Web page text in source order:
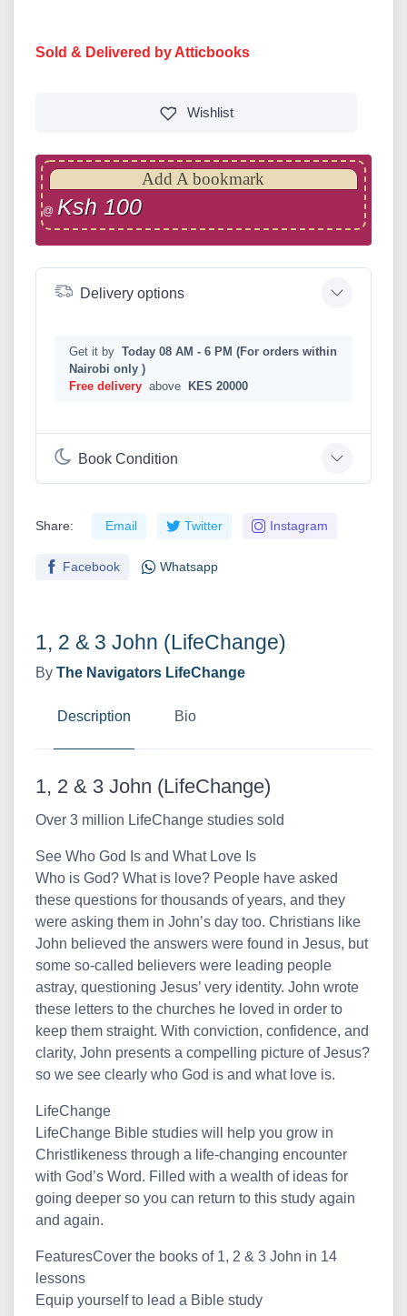
1, 2 & 3 John (LifeChange)
By The Navigators LifeChange
Description Bio
1, 2 & 3 John (LifeChange)
Over 3 million LifeChange studies sold
See Who God Is and What Love Is
Who is God? What is love? People have asked
these questions for thousands of years, and they
were asking them in John’s day too. Christians like
John believed the answers were found in Jesus, but
some so-called believers were leading people
astray, questioning Jesus’ very identity. John wrote
these letters to the churches he loved in order to
keep them straight. With conviction, confidence, and
clarity, John presents a compelling picture of Jesus?
so we see clearly who God is and what love is.
LifeChange
LifeChange Bible studies will help you grow in
Christlikeness through a life-changing encounter
with God’s Word. Filled with a wealth of ideas for
going deeper so you can return to this study again
and again.
FeaturesCover the books of 1, 2 & 3 John in 14
lessons
Equip yourself to lead a Bible study
Sold & Delivered by Atticbooks
Wishlist
Add A bookmark
@ Ksh 100
Delivery options
Get it by Today 08 AM - 6 PM (For orders within
Nairobi only )
Free delivery above KES 20000
Book Condition
Share: Email Twitter Instagram
Facebook Whatsapp